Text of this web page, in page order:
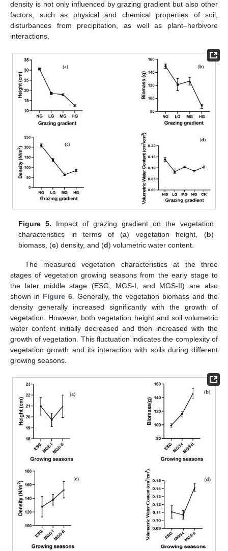
density is not only influenced by grazing gradient but also other
factors, such as physical and chemical properties of soil,
disturbances from precipitation, as well as plant–herbivore
interactions.
Figure 5. Impact of grazing gradient on the vegetation
characteristics in terms of (a) vegetation height, (b)
biomass, (c) density, and (d) volumetric water content.
The measured vegetation characteristics at the three
stages of vegetation growing seasons from the early stage to
the later middle stage (ESG, MGS-I, and MGS-II) are also
shown in Figure 6. Generally, the vegetation biomass and the
density generally increased significantly with the growth of
vegetation. However, both vegetation height and soil volumetric
water content initially decreased and then increased with the
growth of vegetation. This fluctuation indicates the complexity of
vegetation growth and its interaction with soils during different
growing seasons.